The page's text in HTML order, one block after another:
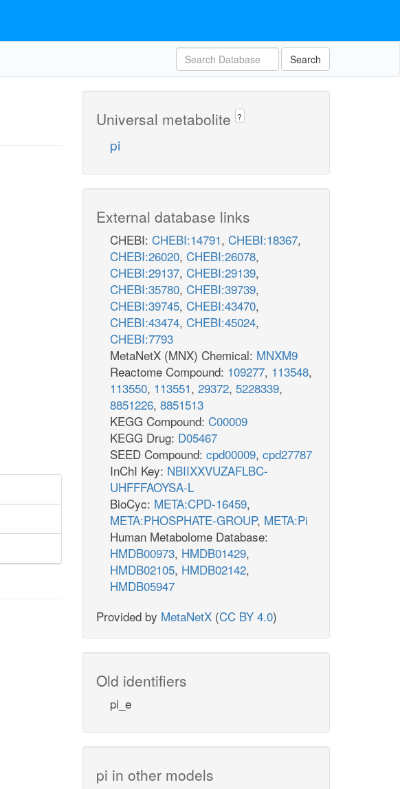
Search
Universal metabolite ?
pi
External database links
CHEBI: CHEBI:14791, CHEBI:18367,
CHEBI:26020, CHEBI:26078,
CHEBI:29137, CHEBI:29139,
CHEBI:35780, CHEBI:39739,
CHEBI:39745, CHEBI:43470,
CHEBI:43474, CHEBI:45024,
CHEBI:7793
MetaNetX (MNX) Chemical: MNXM9
Reactome Compound: 109277, 113548,
113550, 113551, 29372, 5228339,
8851226, 8851513
KEGG Compound: C00009
KEGG Drug: D05467
SEED Compound: cpd00009, cpd27787
InChI Key: NBIIXXVUZAFLBC-
UHFFFAOYSA-L
BioCyc: META:CPD-16459,
META:PHOSPHATE-GROUP, META:Pi
Human Metabolome Database:
HMDB00973, HMDB01429,
HMDB02105, HMDB02142,
HMDB05947
Provided by MetaNetX (CC BY 4.0)
Old identifiers
pi_e
pi in other models